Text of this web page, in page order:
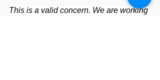
This is a valid concern. We are working